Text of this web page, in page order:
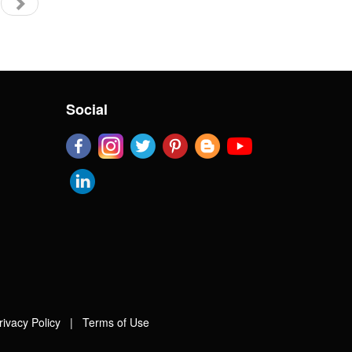
Social
Policy | Terms of Use